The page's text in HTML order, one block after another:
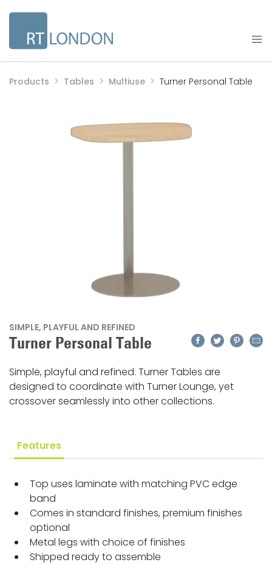
Products Tables Multiuse Turner Personal Table
SIMPLE, PLAYFUL AND REFINED
Turner Personal Table Facebook
Twitter
Simple, playful and refined. Turner Tables are
designed to coordinate with Turner Lounge, yet
crossover seamlessly into other collections.
Features
Top uses laminate with matching PVC edge
band
Comes in standard finishes, premium finishes
optional
Metal legs with choice of finishes
Shipped ready to assemble